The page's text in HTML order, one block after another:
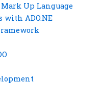
Up Language
with ADO.NE